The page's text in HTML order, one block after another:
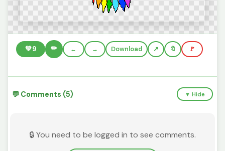
💚9 ✏️ ← → Download 🔖 🚩
💬 Comments (5) ▼ Hide
🔒 You need to be logged in to see comments.